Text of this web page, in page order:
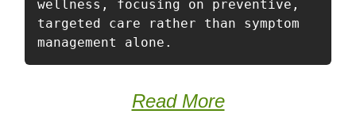
wellness, focusing on preventive,
targeted care rather than symptom
management alone.
Read More